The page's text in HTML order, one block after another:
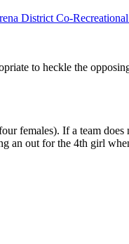
District Co-
to heckle the
females). If a team
an out for the 4th girl